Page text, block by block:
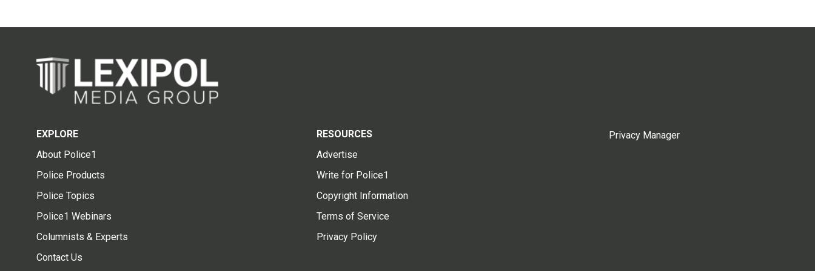
EXPLORE
About Police1
Police Products
Police Topics
Police1 Webinars
Columnists & Experts
Contact Us
RESOURCES
Advertise
Write for Police1
Copyright Information
Terms of Service
Privacy Policy
Privacy Manager